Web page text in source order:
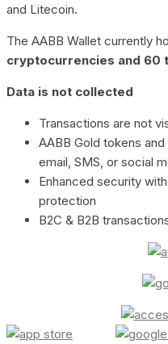
and Litecoin.
The AABB Wallet currently
cryptocurrencies and 60
Data is not collected
Transactions are not
AABB Gold tokens
email, SMS, or social
Enhanced security
protection
B2C & B2B